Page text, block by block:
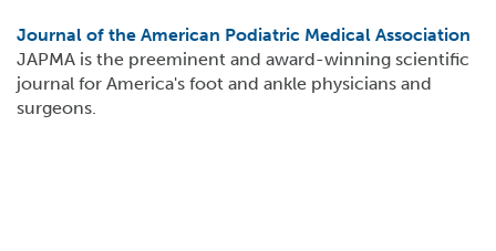
Journal of the American Podiatric Medical Association
JAPMA is the preeminent and award-winning scientific
journal for America's foot and ankle physicians and
surgeons.